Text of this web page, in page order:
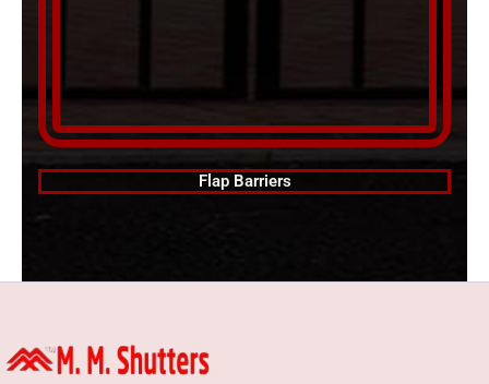
Flap Barriers